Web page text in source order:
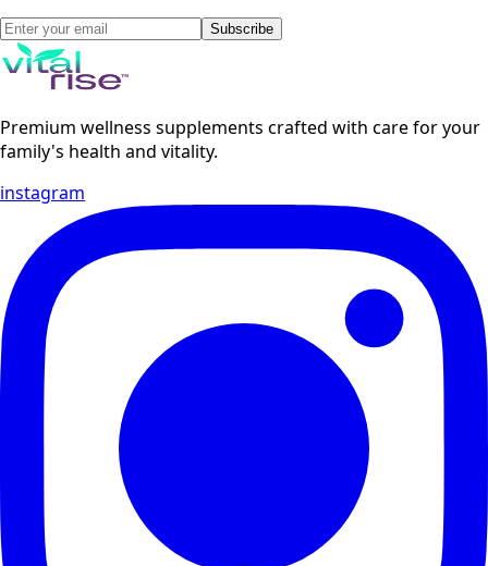
Subscribe
Premium wellness supplements crafted with care for your
family's health and vitality.
instagram